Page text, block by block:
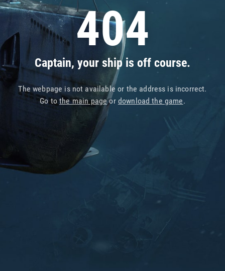
404
Captain, your ship is off course.
The webpage is not available or the address is incorrect.
Go tothe main pageor download the game.